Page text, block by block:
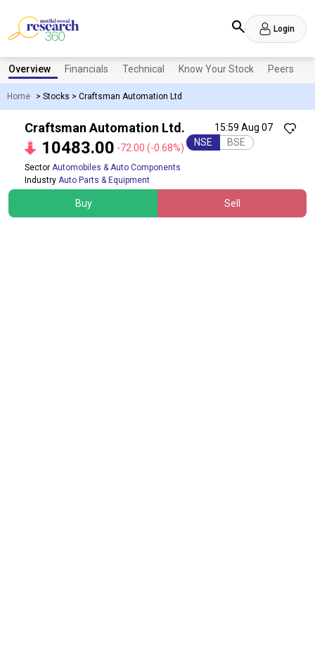
Login
Home > Stocks > Craftsman Automation Ltd
Overview Financials Technical Know Your Stock Peers
15:59 Aug 07
Craftsman Automation Ltd.
10483.00 -72.00 (-0.68%) NSE BSE
Sector Automobiles & Auto Components
Industry Auto Parts & Equipment
Buy Sell